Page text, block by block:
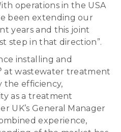
operations in the USA
been extending our
years and this joint
step in that direction”.
installing and
at wastewater treatment
the efficiency,
as a treatment
UK’s General Manager
experience,